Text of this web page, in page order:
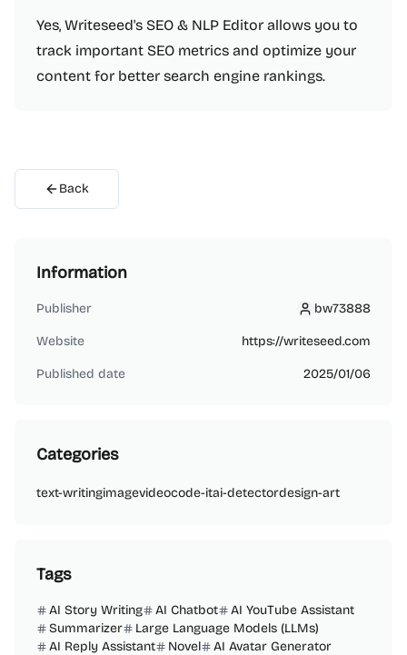
Yes, Writeseed's SEO & NLP Editor allows you to
track important SEO metrics and optimize your
content for better search engine rankings.
Back
Information
Publisher bw73888
bw73888
Website https://writeseed.com
Published date 2025/01/06
Categories
text-writingimagevideocode-itai-detectordesign-art
Tags
AI Story Writing AI Chatbot
AI YouTube Assistant
Summarizer
Large Language Models (LLMs)
AI Reply Assistant
Novel
AI Avatar Generator